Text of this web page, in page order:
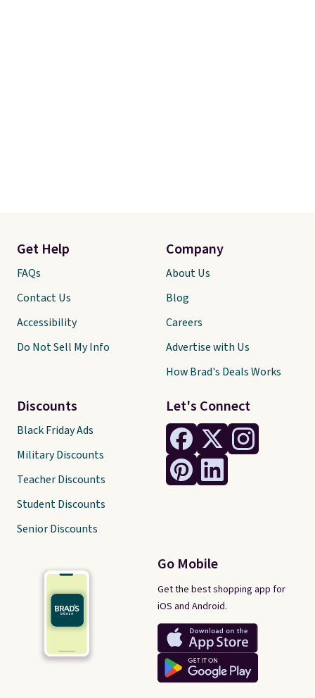
Let's Connect
Go Mobile
Get the best shopping app for
iOS and Android.
Get Help
FAQs
Contact Us
Accessibility
Do Not Sell My Info
Discounts
Black Friday Ads
Military Discounts
Teacher Discounts
Student Discounts
Senior Discounts
Company
About Us
Blog
Careers
Advertise with Us
How Brad's Deals Works